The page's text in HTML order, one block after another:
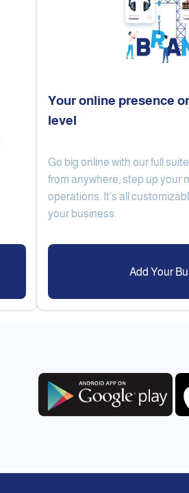
Your online presence
level
Go big online with our full
from anywhere, step up your
operations. It’s all
Add Your